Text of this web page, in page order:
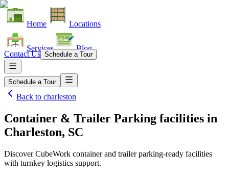
Home Locations
Services Blog
Contact Us Schedule a Tour
Schedule a Tour
Back to charleston
Container & Trailer Parking facilities in
Charleston, SC
Discover CubeWork container and trailer parking-ready facilities
with turnkey logistics support.